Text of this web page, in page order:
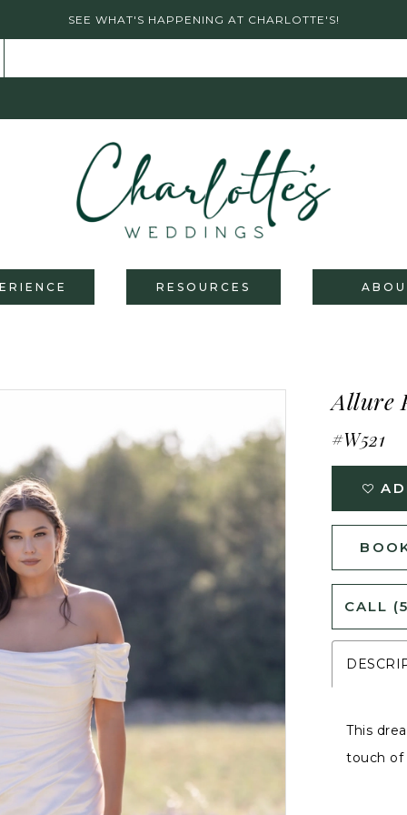
SEE WHAT'S HAPPENING AT CHARLOTTE'S!
RESOURCES
Allure
#W521
CALL
This
touch of